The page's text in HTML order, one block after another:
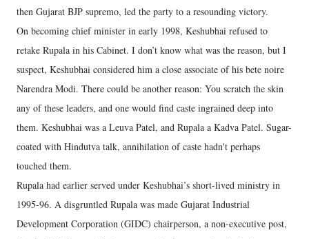
then Gujarat BJP supremo, led the party to a resounding victory.
On becoming chief minister in early 1998, Keshubhai refused to
retake Rupala in his Cabinet. I don’t know what was the reason, but I
suspect, Keshubhai considered him a close associate of his bete noire
Narendra Modi. There could be another reason: You scratch the skin
any of these leaders, and one would find caste ingrained deep into
them. Keshubhai was a Leuva Patel, and Rupala a Kadva Patel. Sugar-
coated with Hindutva talk, annihilation of caste hadn't perhaps
touched them.
Rupala had earlier served under Keshubhai’s short-lived ministry in
1995-96. A disgruntled Rupala was made Gujarat Industrial
Development Corporation (GIDC) chairperson, a non-executive post,